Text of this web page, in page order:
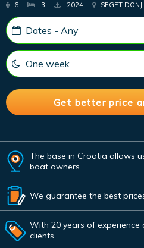
6 3 2024 SEGET
The base in Croatia allows
boat owners.
We guarantee the best
With 20 years of
clients.